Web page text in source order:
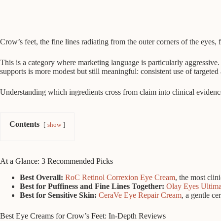
Crow’s feet, the fine lines radiating from the outer corners of the
This is a category where marketing language is particularly
supports is more modest but still meaningful: consistent use of
Understanding which ingredients cross from claim into clinical
Contents show
At a Glance: 3 Recommended Picks
Best Overall: RoC Retinol Correxion Eye Cream, the most
Best for Puffiness and Fine Lines Together: Olay Eyes
Best for Sensitive Skin: CeraVe Eye Repair Cream, a gentle
Best Eye Creams for Crow’s Feet: In-Depth Reviews